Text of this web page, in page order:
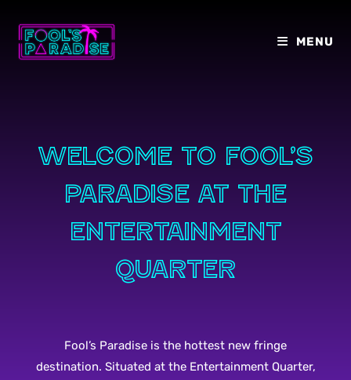
content
MENU
Welcome to Fool’s
paradise at the
entertainment
quarter
Fool’s Paradise is the hottest new fringe
destination. Situated at the Entertainment Quarter,